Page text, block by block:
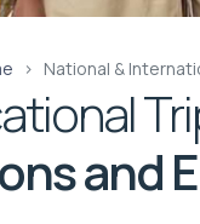
National &
and